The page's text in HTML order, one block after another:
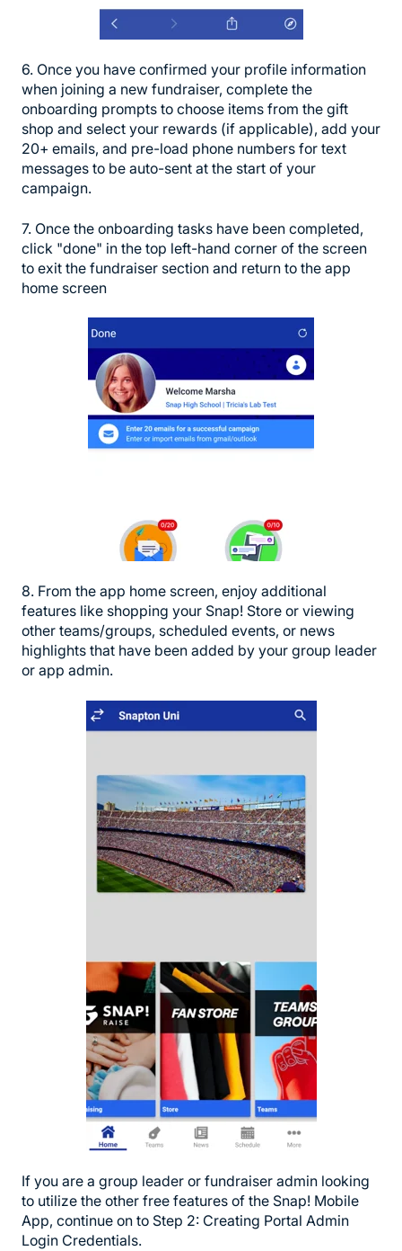
6. Once you have confirmed your profile information
when joining a new fundraiser, complete the
onboarding prompts to choose items from the gift
shop and select your rewards (if applicable), add your
20+ emails, and pre-load phone numbers for text
messages to be auto-sent at the start of your
campaign.
7. Once the onboarding tasks have been completed,
click "done" in the top left-hand corner of the screen
to exit the fundraiser section and return to the app
home screen
8. From the app home screen, enjoy additional
features like shopping your Snap! Store or viewing
other teams/groups, scheduled events, or news
highlights that have been added by your group leader
or app admin.
If you are a group leader or fundraiser admin looking
to utilize the other free features of the Snap! Mobile
App, continue on to Step 2: Creating Portal Admin
Login Credentials.